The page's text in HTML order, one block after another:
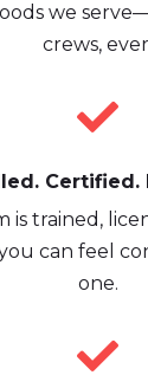
we
crews,

Certified.
is trained,
can feel
one.
